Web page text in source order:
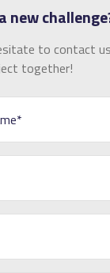
new
to contact
together!